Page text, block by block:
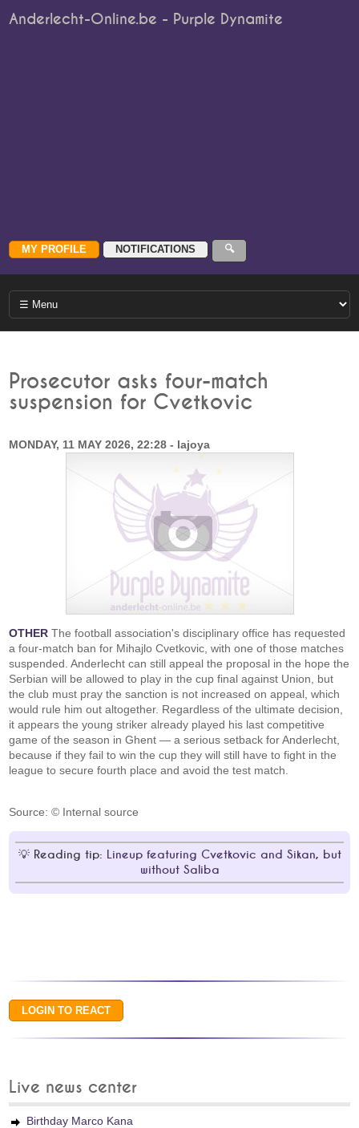
Anderlecht-Online.be - Purple Dynamite
Prosecutor asks four-match
suspension for Cvetkovic
MONDAY, 11 MAY 2026, 22:28 - lajoya
OTHER The football association's disciplinary office has requested
a four-match ban for Mihajlo Cvetkovic, with one of those matches
suspended. Anderlecht can still appeal the proposal in the hope the
Serbian will be allowed to play in the cup final against Union, but
the club must pray the sanction is not increased on appeal, which
would rule him out altogether. Regardless of the ultimate decision,
it appears the young striker already played his last competitive
game of the season in Ghent — a serious setback for Anderlecht,
because if they fail to win the cup they will still have to fight in the
league to secure fourth place and avoid the test match.
Source: © Internal source
Reading tip: Lineup featuring Cvetkovic and Sikan, but
without Saliba
Live news center
Birthday Marco Kana